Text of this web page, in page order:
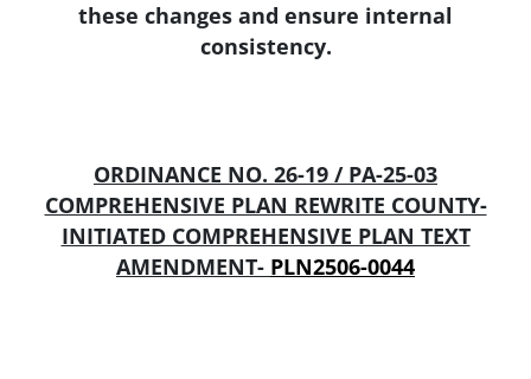
these changes and ensure internal
consistency.
ORDINANCE NO. 26-19 / PA-25-03
COMPREHENSIVE PLAN REWRITE COUNTY-
INITIATED COMPREHENSIVE PLAN TEXT
AMENDMENT- PLN2506-0044